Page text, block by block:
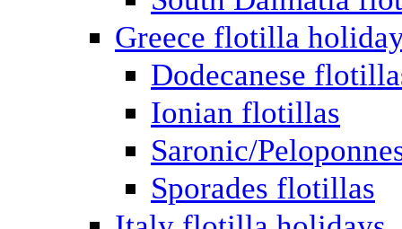
Greece flotilla
Dodecanese
Ionian flotillas
Saronic/
Sporades flotillas